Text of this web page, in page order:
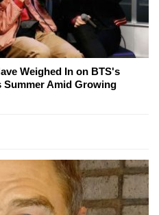
Weighed In on BTS's
Summer Amid Growing